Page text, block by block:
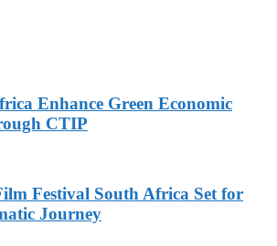
Enhance Green Economic
CTIP
Festival South Africa Set for
Journey